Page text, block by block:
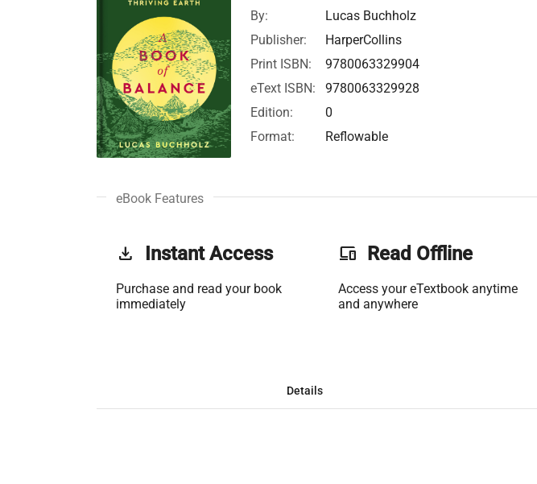
By:
Lucas Buchholz
Publisher:
HarperCollins
Print ISBN:
9780063329904
eText ISBN:
9780063329928
Edition:
0
Format:
Reflowable
eBook Features
get_app Instant Access
Purchase and read your book
immediately
phonelink Read Offline
Access your eTextbook anytime
and anywhere
Details